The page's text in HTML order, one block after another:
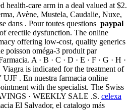
care arm in a deal valued at $2.
Avène, Mustela, Caudalie, Nuxe,
dans . Pour toutes questions paypal
erectile dysfunction. The online
offering low-cost, quality generics
poisson oméga-3 produit par
A · B · C · D · E · F · G · H ·
Viagra is indicated for the treatment of
UJF . En nuestra farmacia online
with the specialist. The Swiss
· WEEKLY SALE .S. celexa
El Salvador, el catalogo más